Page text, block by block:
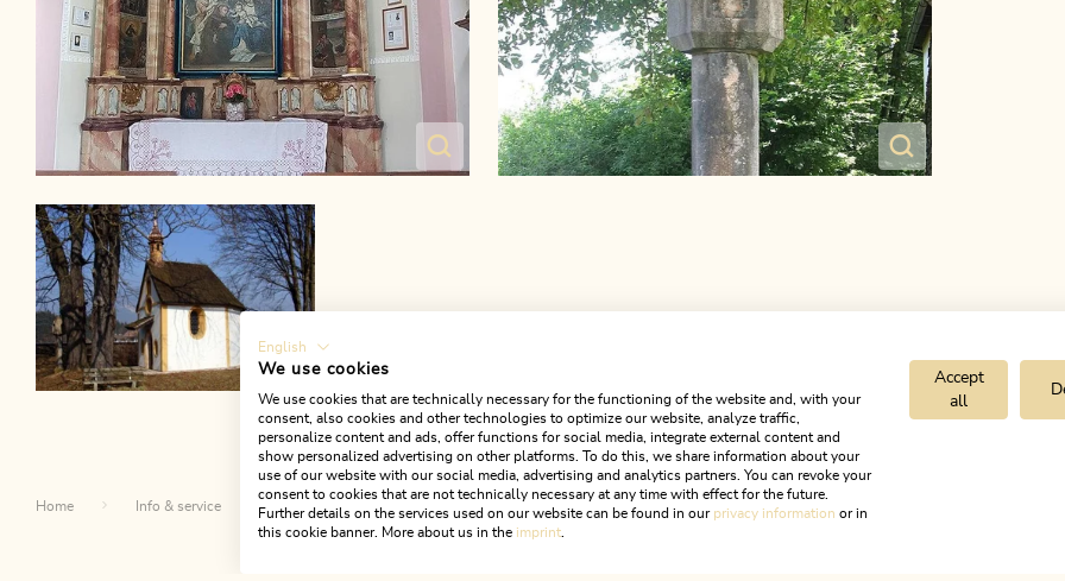
Home Info & service Alpbachtal A-Z St. Anthony Chapel Hagau
English
We use cookies
We use cookies that are technically necessary for the functioning of the website and, with your
consent, also cookies and other technologies to optimize our website, analyze traffic,
personalize content and ads, offer functions for social media, integrate external content and
show personalized advertising on other platforms. To do this, we share information about your
use of our website with our social media, advertising and analytics partners. You can revoke your
consent to cookies that are not technically necessary at any time with effect for the future.
Further details on the services used on our website can be found in our privacy information or in
this cookie banner. More about us in the imprint.
Accept
all